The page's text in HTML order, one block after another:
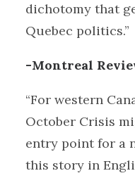
dichotomy that
Quebec politics.”
-Montreal
“For western
October Crisis
entry point for a
this story in